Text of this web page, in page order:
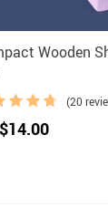
Wooden
(20